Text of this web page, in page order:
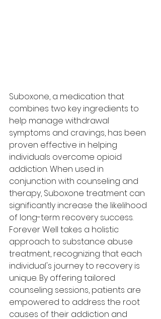
Suboxone, a medication that
combines two key ingredients to
help manage withdrawal
symptoms and cravings, has been
proven effective in helping
individuals overcome opioid
addiction. When used in
conjunction with counseling and
therapy, Suboxone treatment can
significantly increase the likelihood
of long-term recovery success.
Forever Well takes a holistic
approach to substance abuse
treatment, recognizing that each
individual's journey to recovery is
unique. By offering tailored
counseling sessions, patients are
empowered to address the root
causes of their addiction and